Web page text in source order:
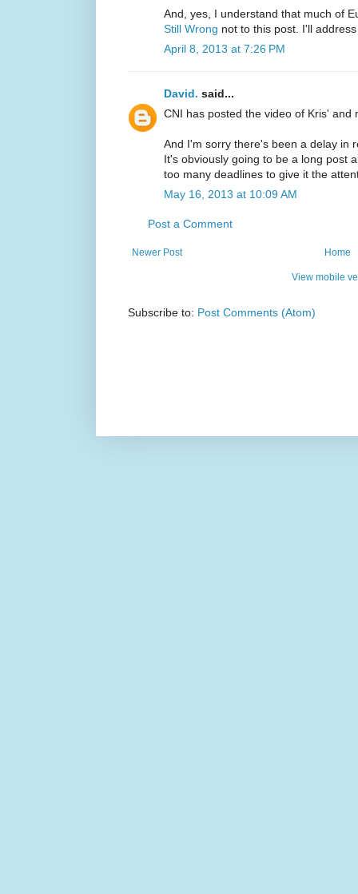
And, yes, I understand that much of
Still Wrong not to this post. I'll
April 8, 2013 at 7:26 PM
David. said...
CNI has posted the video of Kris' and
And I'm sorry there's been a delay in
It's obviously going to be a long post
too many deadlines to give it the
May 16, 2013 at 10:09 AM
Post a Comment
Newer Post Home
View mobile
Subscribe to: Post Comments (Atom)